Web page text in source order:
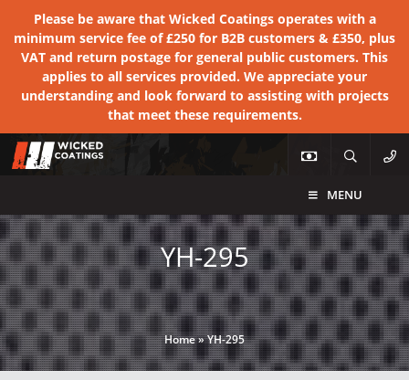
Please be aware that Wicked Coatings operates with a
minimum service fee of £250 for B2B customers & £350, plus
VAT and return postage for general public customers. This
applies to all services provided. We appreciate your
understanding and look forward to assisting with projects
that meet these requirements.
MENU
YH-295
Home»YH-295